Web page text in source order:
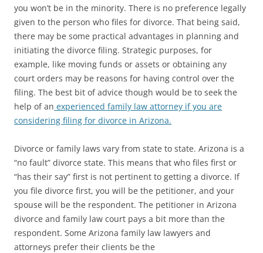
you won’t be in the minority. There is no preference legally
given to the person who files for divorce. That being said,
there may be some practical advantages in planning and
initiating the divorce filing. Strategic purposes, for
example, like moving funds or assets or obtaining any
court orders may be reasons for having control over the
filing. The best bit of advice though would be to seek the
help of an experienced family law attorney if you are
considering filing for divorce in Arizona.
Divorce or family laws vary from state to state. Arizona is a
“no fault” divorce state. This means that who files first or
“has their say” first is not pertinent to getting a divorce. If
you file divorce first, you will be the petitioner, and your
spouse will be the respondent. The petitioner in Arizona
divorce and family law court pays a bit more than the
respondent. Some Arizona family law lawyers and
attorneys prefer their clients be the